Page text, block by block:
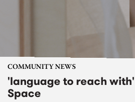
COMMUNITY NEWS
'language to reach
Space